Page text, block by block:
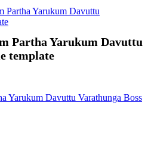
Partha Yarukum Davuttu
Partha Yarukum Davuttu
template